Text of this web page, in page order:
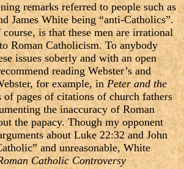
remarks referred to people such as
James White being “anti-Catholics”.
is that these men are irrational
Roman Catholicism. To anybody
issues soberly and with an open
reading Webster’s and
for example, inPeter and the
of pages of citations of church fathers
the inaccuracy of Roman
the papacy. Though my opponent
about Luke 22:32 and John
and unreasonable, White
Catholic Controversy